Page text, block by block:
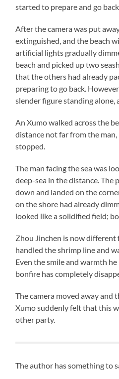
started to prepare and go
After the camera was put
extinguished, and the beach
artificial lights gradually
beach and picked up two
that the others had already
preparing to go back.
slender figure standing alone,
An Xumo walked across the
distance not far from the
stopped.
The man facing the sea was
deep-sea in the distance. The
down and landed on the
on the shore had already
looked like a solidified field;
Zhou Jinchen is now
handled the shrimp line and
Even the smile and warmth
bonfire has completely
The camera moved away and
Xumo suddenly felt that this
other party.
The author has something to